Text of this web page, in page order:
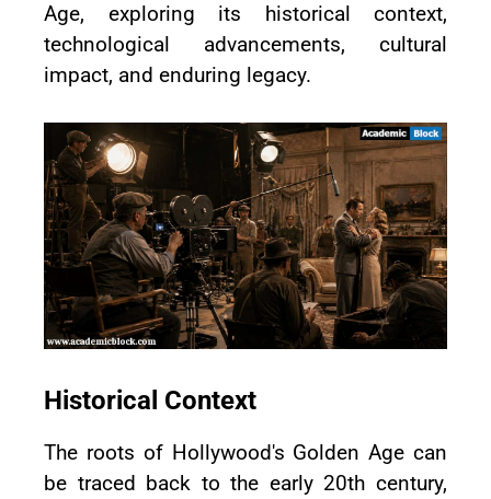
Age, exploring its historical context,
technological advancements, cultural
impact, and enduring legacy.
Historical Context
The roots of Hollywood's Golden Age can
be traced back to the early 20th century,